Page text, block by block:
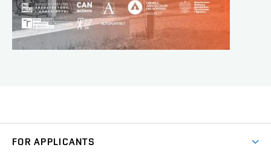
FOR APPLICANTS